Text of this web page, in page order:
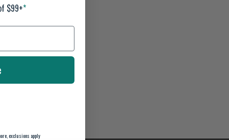
$99+*
exclusions apply